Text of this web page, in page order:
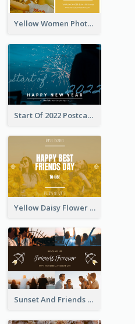
Yellow Women Photo Grid World Cancer Day Postcard
Start Of 2022 Postcard
Yellow Daisy Flower Friendship Forever Postcard
Sunset And Friends Photo Friendship Postcard